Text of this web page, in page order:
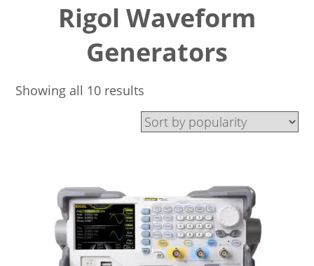
Rigol Waveform
Generators
Showing all 10 results